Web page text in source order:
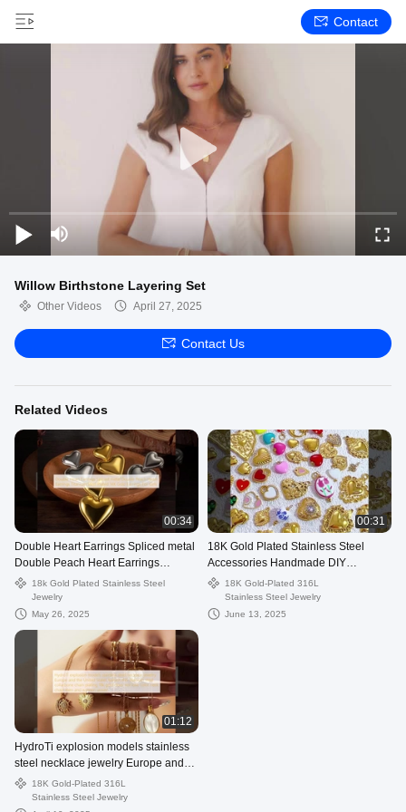
Contact
Willow Birthstone Layering Set
Other Videos April 27, 2025
Contact Us
Related Videos
00:34
Double Heart Earrings Spliced ​​metal
Double Peach Heart Earrings
Titanium Steel Plated 14K Gold
Earrings For Girls
18k Gold Plated Stainless Steel
Jewelry
May 26, 2025
00:31
18K Gold Plated Stainless Steel
Accessories Handmade DIY
Wholesale Fine Pendants & Charms
Fashion Je
18K Gold-Plated 316L
Stainless Steel Jewelry
June 13, 2025
01:12
HydroTi explosion models stainless
steel necklace jewelry Europe and
the United States fashion INS
titanium steel collarbone chain
18K Gold-Plated 316L
Stainless Steel Jewelry